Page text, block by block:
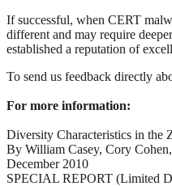
If successful, when CERT
different and may require
established a reputation of
To send us feedback directly
For more information:
Diversity Characteristics in the
By William Casey, Cory
December 2010
SPECIAL REPORT (Limited